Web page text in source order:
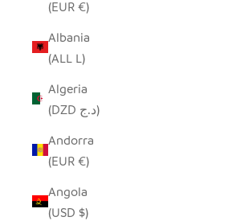
(EUR €)
Albania
(ALL L)
Algeria
(DZD د.ج)
Andorra
(EUR €)
Angola
(USD $)